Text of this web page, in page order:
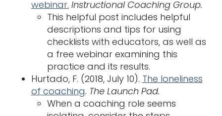
webinar. Instructional Coaching Group.
This helpful post includes helpful
descriptions and tips for using
checklists with educators, as well as
a free webinar examining this
practice and its results.
Hurtado, F. (2018, July 10). The loneliness
of coaching. The Launch Pad.
When a coaching role seems